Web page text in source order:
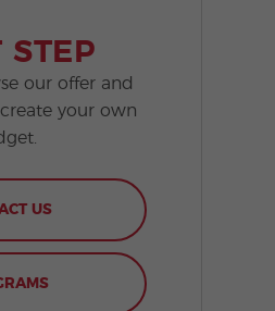
STEP
our offer and
your own
US